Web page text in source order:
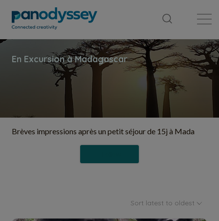
Brèves impressions après un petit séjour de 15j à Mada
Sort latest to oldest